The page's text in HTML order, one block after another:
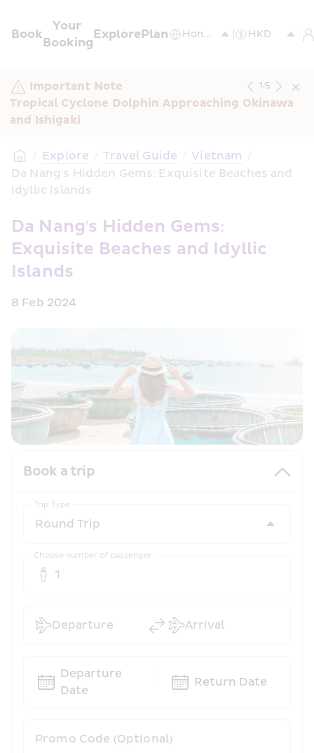
Book
Your
Booking
ExplorePlan
Important Note
Tropical Cyclone Dolphin Approaching Okinawa
and Ishigaki
1/5
/ Explore / Travel Guide / Vietnam /
Da Nang's Hidden Gems: Exquisite Beaches and
Idyllic Islands
Da Nang's Hidden Gems:
Exquisite Beaches and Idyllic
Islands
8 Feb 2024
Book a trip
Trip Type
Choose number of passenger
1
Promo Code (Optional)
Departure Arrival
Departure
Date
Return Date